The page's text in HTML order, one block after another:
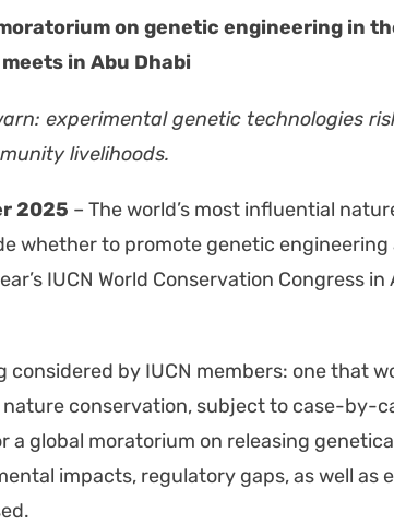
on genet­ic engi­neer­ing in
in Abu Dhabi
exper­i­men­tal genet­ic tech­nolo­gies
liveli­hoods.
2025 – The world’s most influ­en­tial
whether to pro­mote genet­ic
IUCN World Con­ser­va­tion Con­gress in
con­sid­ered by IUCN mem­bers: one that
nature con­ser­va­tion, sub­ject to case-by-
a glob­al mora­to­ri­um on releas­ing
impacts, reg­u­la­to­ry gaps, as well as